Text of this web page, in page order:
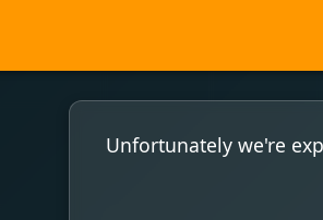
Unfortunately we're